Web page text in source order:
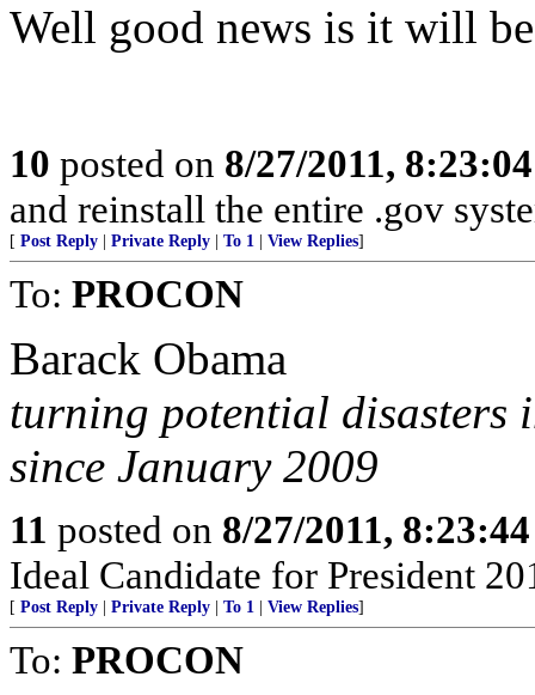
Well good news is it will
10 posted on 8/27/2011,
and reinstall the entire .gov
[ Post Reply Private Reply To 1 View Replies]
To: PROCON
Barack Obama
turning potential disasters
since January 2009
11 posted on 8/27/2011,
Ideal Candidate for President
[ Post Reply Private Reply To 1 View Replies]
To: PROCON